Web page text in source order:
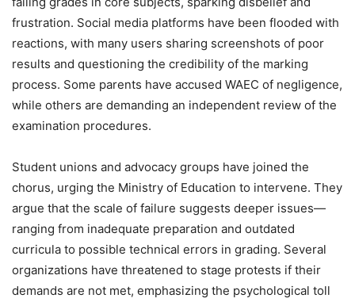
frustration. Social media platforms have been flooded with
reactions, with many users sharing screenshots of poor
results and questioning the credibility of the marking
process. Some parents have accused WAEC of negligence,
while others are demanding an independent review of the
examination procedures.
Student unions and advocacy groups have joined the
chorus, urging the Ministry of Education to intervene. They
argue that the scale of failure suggests deeper issues—
ranging from inadequate preparation and outdated
curricula to possible technical errors in grading. Several
organizations have threatened to stage protests if their
demands are not met, emphasizing the psychological toll